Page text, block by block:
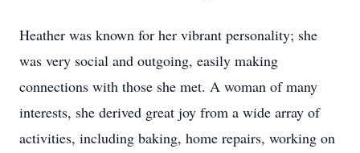
Heather was known for her vibrant personality; she
was very social and outgoing, easily making
connections with those she met. A woman of many
interests, she derived great joy from a wide array of
activities, including baking, home repairs, working on